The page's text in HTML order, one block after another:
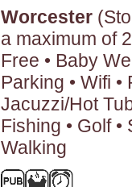
Worcester
a maximum of
Free • Baby
Parking • Wifi •
Jacuzzi/Hot
Fishing • Golf •
Walking